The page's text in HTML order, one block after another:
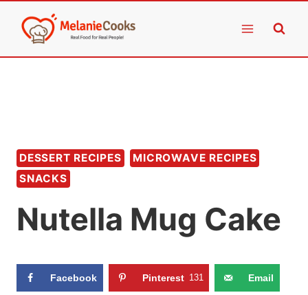
content
DESSERT RECIPES
MICROWAVE RECIPES
SNACKS
Nutella Mug Cake
Facebook Pinterest 131 Email